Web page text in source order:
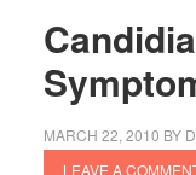
MARCH 22, 2010 BY
LEAVE A